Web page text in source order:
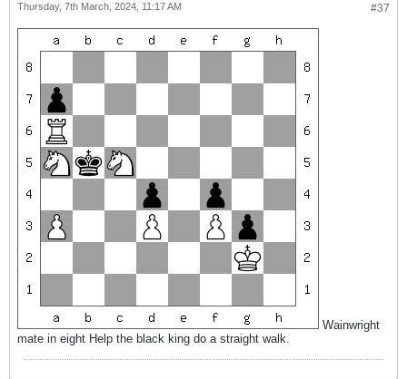
#37
Thursday, 7th March, 2024, 11:17 AM
Wainwright
mate in eight Help the black king do a straight walk.